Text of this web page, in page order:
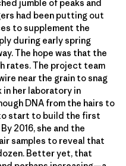
jumble of peaks and
had been putting out
to supplement the
during early spring
The hope was that the
rates. The project team
near the grain to snag
her laboratory in
DNA from the hairs to
start to build the first
2016, she and the
samples to reveal that
Better yet, that